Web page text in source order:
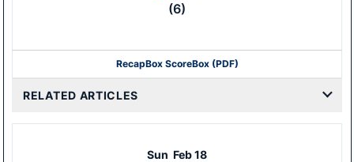
(6)
RecapBox ScoreBox (PDF)
RELATED ARTICLES
Sun Feb 18